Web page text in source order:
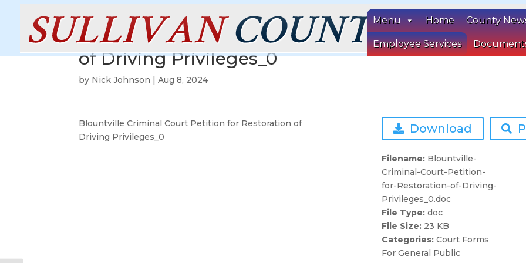
Home
Menu County
Employee Services
Blountville Criminal Court Petition for Restoration
of Driving Privileges_0
by Nick Johnson |Aug 8, 2024
Blountville Criminal Court Petition for Restoration of
Driving Privileges_0
Download
Filename: Blountville-
Criminal-Court-Petition-
for-Restoration-of-Driving-
Privileges_0.doc
File Type: doc
File Size: 23 KB
Categories: Court Forms
For General Public